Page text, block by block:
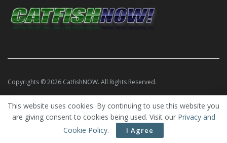
Copyrights © 2026 CatfishNOW. All Rights Reserved.
This website uses cookies. By continuing to use this website you
are giving consent to cookies being used. Visit our Privacy and
Cookie Policy. I Agree